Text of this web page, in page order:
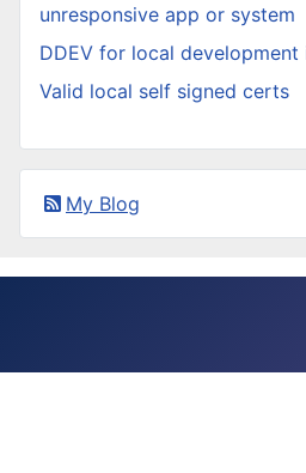
unresponsive app or system
DDEV for local development
Valid local self signed certs
My Blog